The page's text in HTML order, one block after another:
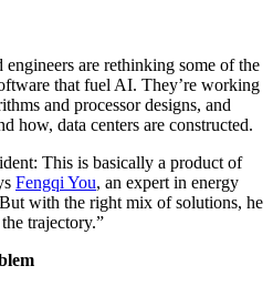
are rethinking some of the
that fuel AI. They’re working
and processor designs, and
how, data centers are constructed.
This is basically a product of
Fengqi You, an expert in energy
with the right mix of solutions, he
trajectory.”